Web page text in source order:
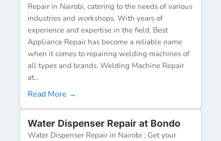
Repair in Nairobi, catering to the needs of various
industries and workshops. With years of
experience and expertise in the field, Best
Appliance Repair has become a reliable name
when it comes to repairing welding machines of
all types and brands. Welding Machine Repair
at...
Read More →
Water Dispenser Repair at Bondo
Water Dispenser Repair in Nairobi : Get your